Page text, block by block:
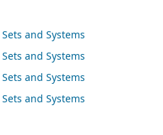
and Systems
and Systems
and Systems
and Systems